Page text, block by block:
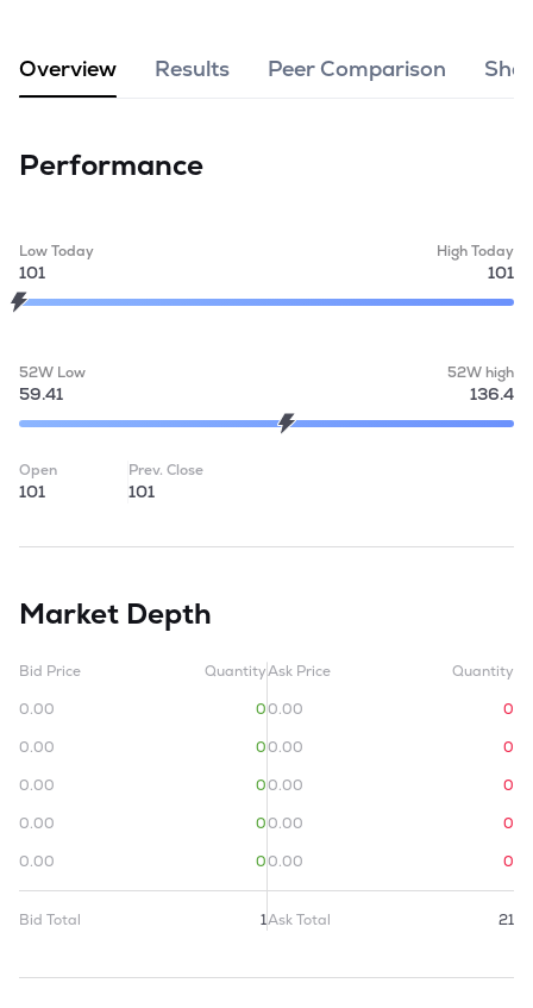
Overview Results Peer Comparison
Performance
Low Today
101
High Today
101
52W Low
59.41
52W high
136.4
Open
101
Prev. Close
101
Market Depth
Bid Price
Quantity
0.00
0
0.00
0
0.00
0
0.00
0
0.00
0
Bid Total 1
Ask Price
Quantity
0.00
0
0.00
0
0.00
0
0.00
0
0.00
0
Ask Total 21